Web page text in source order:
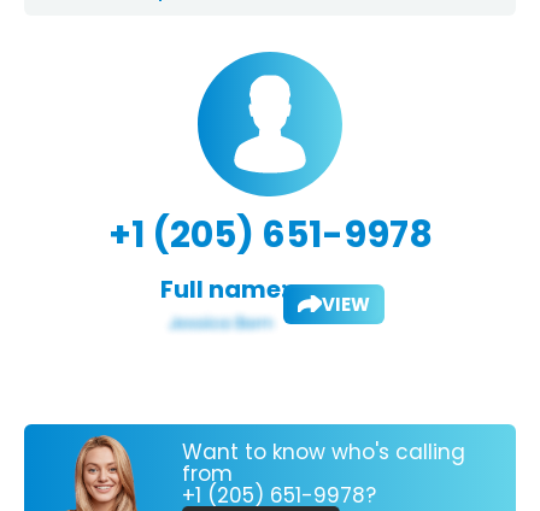
+1 (205) 651-9978
Full name: VIEW
Want to know who's calling
from
+1 (205) 651-9978?